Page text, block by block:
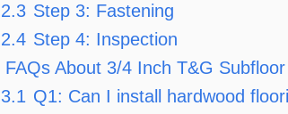
2.3 Step 3: Fastening
2.4 Step 4: Inspection
FAQs About 3/4 Inch T&G Subfloor
3.1 Q1: Can I install hardwood